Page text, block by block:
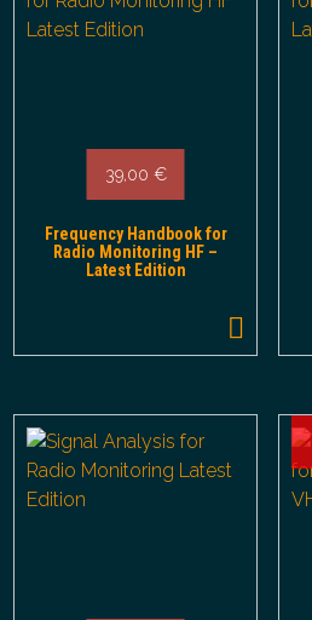
39,00 €
Frequency Handbook for
Radio Monitoring HF –
Latest Edition